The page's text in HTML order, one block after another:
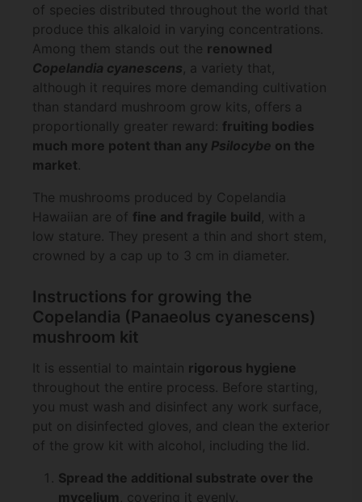
of species distributed throughout the world that
produce this alkaloid in varying concentrations.
Among them stands out the renowned
Copelandia cyanescens, a variety that,
although it requires more demanding cultivation
than standard mushroom grow kits, offers a
proportionally greater reward: fruiting bodies
much more potent than any Psilocybe on the
market.
The mushrooms produced by Copelandia
Hawaiian are of fine and fragile build, with a
low stature. They present a thin and short stem,
crowned by a cap up to 3 cm in diameter.
Instructions for growing the
Copelandia (Panaeolus cyanescens)
mushroom kit
It is essential to maintain rigorous hygiene
throughout the entire process. Before starting,
you must wash and disinfect any work surface,
put on disinfected gloves, and clean the exterior
of the grow kit with alcohol, including the lid.
Spread the additional substrate over the
mycelium , covering it evenly.